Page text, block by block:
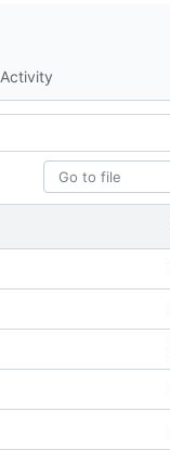
Activity